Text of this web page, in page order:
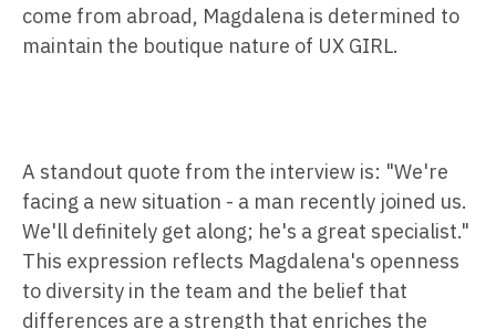
come from abroad, Magdalena is determined to
maintain the boutique nature of UX GIRL.
A standout quote from the interview is: "We're
facing a new situation - a man recently joined us.
We'll definitely get along; he's a great specialist."
This expression reflects Magdalena's openness
to diversity in the team and the belief that
differences are a strength that enriches the